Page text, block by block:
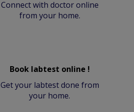
Connect with doctor online
from your home.
Book labtest online !
Get your labtest done from
your home.